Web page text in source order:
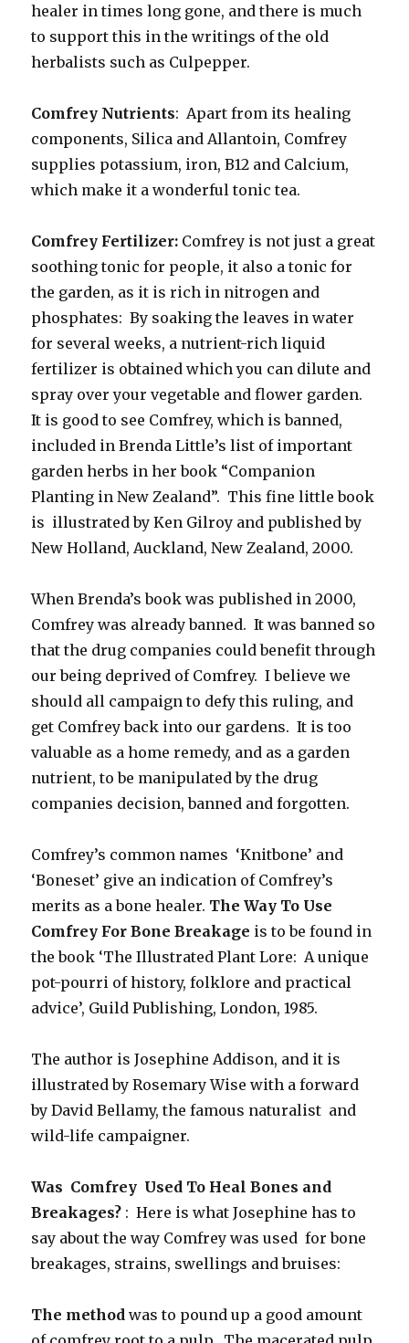
healer in times long gone, and there is much
to support this in the writings of the old
herbalists such as Culpepper.
Comfrey Nutrients: Apart from its healing
components, Silica and Allantoin, Comfrey
supplies potassium, iron, B12 and Calcium,
which make it a wonderful tonic tea.
Comfrey Fertilizer: Comfrey is not just a great
soothing tonic for people, it also a tonic for
the garden, as it is rich in nitrogen and
phosphates: By soaking the leaves in water
for several weeks, a nutrient-rich liquid
fertilizer is obtained which you can dilute and
spray over your vegetable and flower garden.
It is good to see Comfrey, which is banned,
included in Brenda Little’s list of important
garden herbs in her book “Companion
Planting in New Zealand”. This fine little book
is illustrated by Ken Gilroy and published by
New Holland, Auckland, New Zealand, 2000.
When Brenda’s book was published in 2000,
Comfrey was already banned. It was banned so
that the drug companies could benefit through
our being deprived of Comfrey. I believe we
should all campaign to defy this ruling, and
get Comfrey back into our gardens. It is too
valuable as a home remedy, and as a garden
nutrient, to be manipulated by the drug
companies decision, banned and forgotten.
Comfrey’s common names ‘Knitbone’ and
‘Boneset’ give an indication of Comfrey’s
merits as a bone healer. The Way To Use
Comfrey For Bone Breakage is to be found in
the book ‘The Illustrated Plant Lore: A unique
pot-pourri of history, folklore and practical
advice’, Guild Publishing, London, 1985.
The author is Josephine Addison, and it is
illustrated by Rosemary Wise with a forward
by David Bellamy, the famous naturalist and
wild-life campaigner.
Was Comfrey Used To Heal Bones and
Breakages? : Here is what Josephine has to
say about the way Comfrey was used for bone
breakages, strains, swellings and bruises:
The methodwas to pound up a good amount